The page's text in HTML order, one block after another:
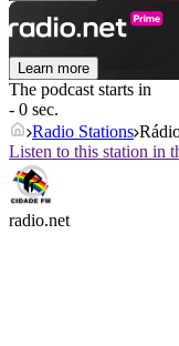
Learn more
The podcast starts in
- 0 sec.
Radio Stations
Listen to this station in
radio.net